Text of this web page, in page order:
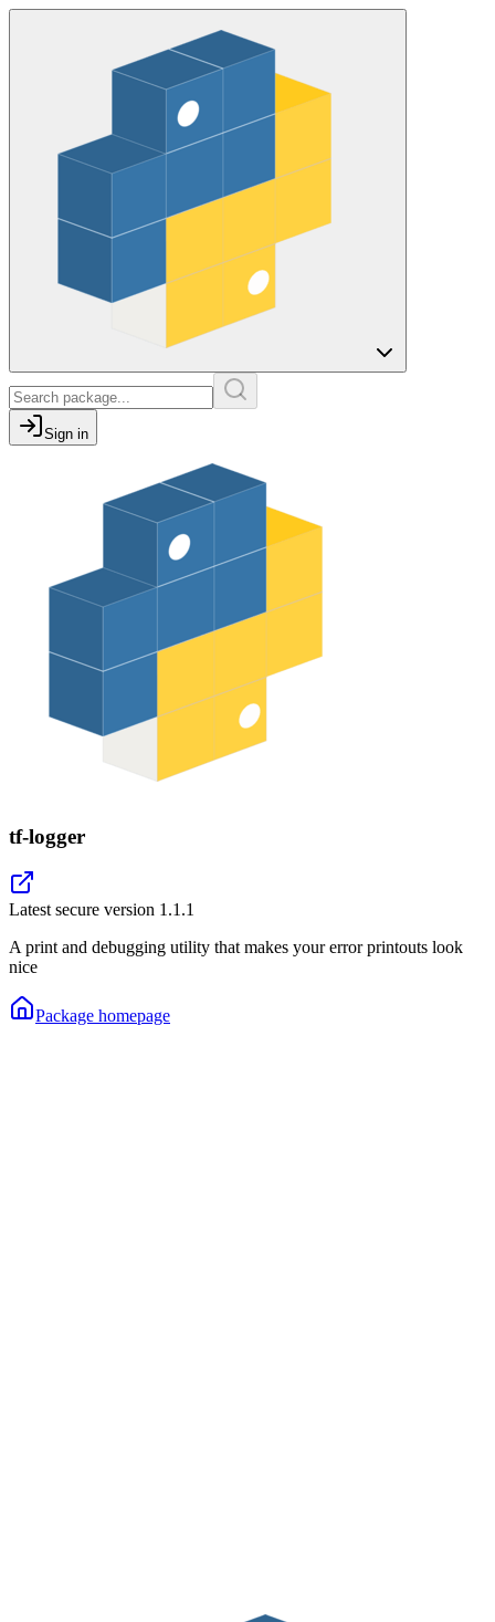
Sign in
tf-logger
Latest secure version 1.1.1
A print and debugging utility that makes your error printouts look
nice
Package homepage